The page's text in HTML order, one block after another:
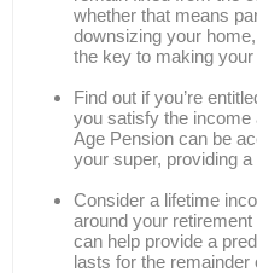
whether that means
downsizing your
the key to making
Find out if you’re
you satisfy the
Age Pension can be
your super, providing
Consider a lifetime
around your
can help provide a
lasts for the remainder